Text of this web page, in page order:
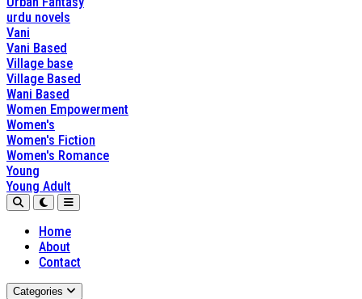
urdu novels
Vani
Vani Based
Village base
Village Based
Wani Based
Women Empowerment
Women's
Women's Fiction
Women's Romance
Young
Young Adult
Home
About
Contact
Categories